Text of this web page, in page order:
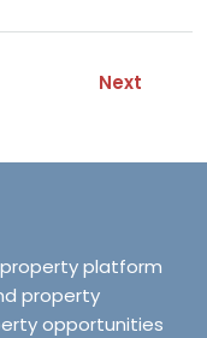
Next
platform
property
opportunities